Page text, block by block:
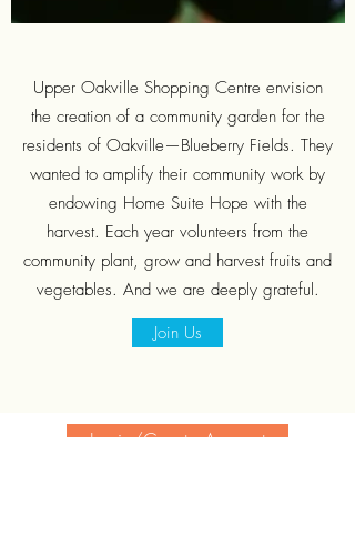
Upper Oakville Shopping Centre envision
the creation of a community garden for the
residents of Oakville—Blueberry Fields. They
wanted to amplify their community work by
endowing Home Suite Hope with the
harvest. Each year volunteers from the
community plant, grow and harvest fruits and
vegetables. And we are deeply grateful.
Join Us
Login/Create Account